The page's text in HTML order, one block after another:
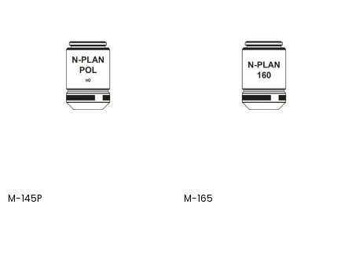
M-145P M-165